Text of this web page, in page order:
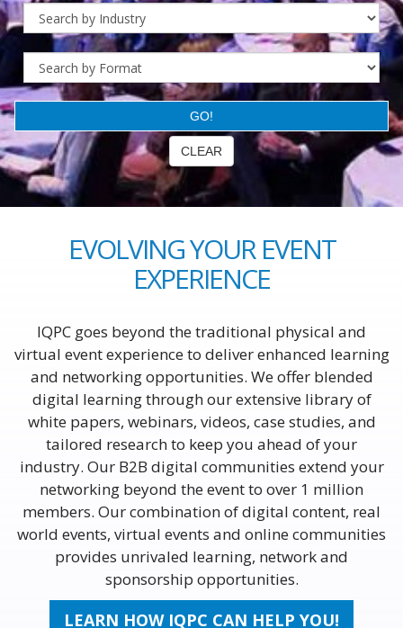
EVOLVING YOUR EVENT
EXPERIENCE
IQPC goes beyond the traditional physical and
virtual event experience to deliver enhanced learning
and networking opportunities. We offer blended
digital learning through our extensive library of
white papers, webinars, videos, case studies, and
tailored research to keep you ahead of your
industry. Our B2B digital communities extend your
networking beyond the event to over 1 million
members. Our combination of digital content, real
world events, virtual events and online communities
provides unrivaled learning, network and
sponsorship opportunities.
LEARN HOW IQPC CAN HELP YOU!